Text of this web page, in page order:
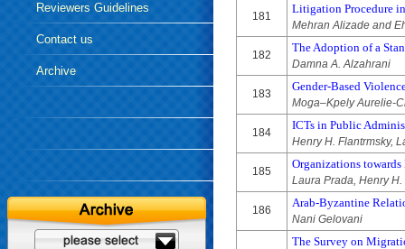
Reviewers Guidelines
Contact us
Archive
181
Litigation Procedure
Mehran Alizade and
182
The Adoption of a
Damna A. Alzahrani
183
Gender-Based
Moga–Kpely Aurelie-
184
ICTs in Public
Henry H. Flantrmsky,
185
Organizations
Laura Prada, Henry
186
Arab-Byzantine
Nani Gelovani
The Survey on